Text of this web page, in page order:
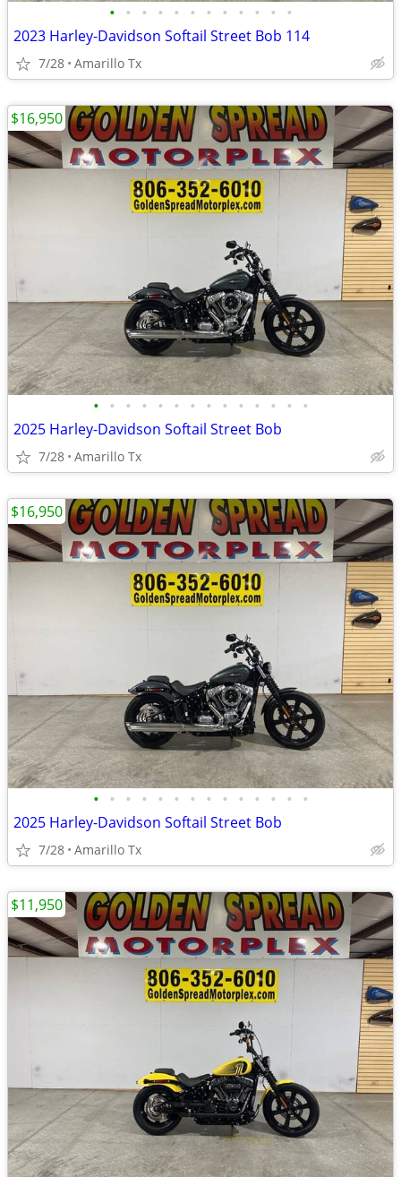
• • • • • • • • • • • •
2023 Harley-Davidson Softail Street Bob 114
7/28 Amarillo Tx
• • • • • • • • • • • • • •
2025 Harley-Davidson Softail Street Bob
7/28 Amarillo Tx
$16,950
• • • • • • • • • • • • • •
2025 Harley-Davidson Softail Street Bob
7/28 Amarillo Tx
$16,950
$11,950